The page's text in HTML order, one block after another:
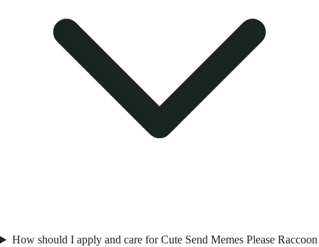
How should I apply and care for Cute Send Memes Please Raccoon